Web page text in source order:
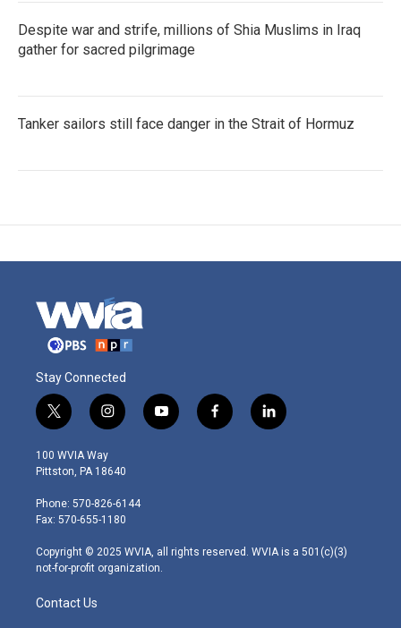
Despite war and strife, millions of Shia Muslims in Iraq
gather for sacred pilgrimage
Tanker sailors still face danger in the Strait of Hormuz
Stay Connected
t
w
i
t
e
r
i
n
s
t
g
r
m
y
o
f
a
l
i
100 WVIA Way
Pittston, PA 18640
Phone: 570-826-6144
Fax: 570-655-1180
Copyright © 2025 WVIA, all rights reserved. WVIA is a 501(c)(3)
not-for-profit organization.
Contact Us